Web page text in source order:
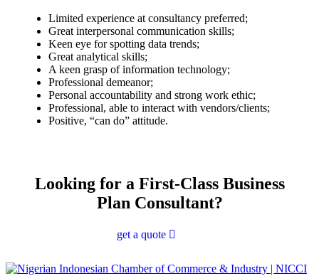
Limited experience at consultancy preferred;
Great interpersonal communication skills;
Keen eye for spotting data trends;
Great analytical skills;
A keen grasp of information technology;
Professional demeanor;
Personal accountability and strong work ethic;
Professional, able to interact with vendors/clients;
Positive, “can do” attitude.
Looking for a First-Class Business
Plan Consultant?
get a quote